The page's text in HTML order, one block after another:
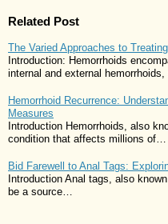
Related Post
The Varied Approaches to
Introduction: Hemorrhoids
internal and external
Hemorrhoid Recurrence:
Measures
Introduction Hemorrhoids, also
condition that affects millions of…
Bid Farewell to Anal Tags:
Introduction Anal tags, also
be a source…